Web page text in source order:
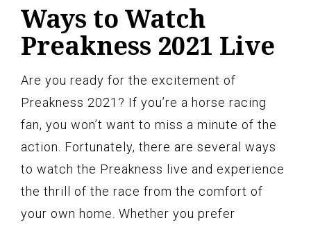
Ways to Watch
Preakness 2021 Live
Are you ready for the excitement of
Preakness 2021? If you’re a horse racing
fan, you won’t want to miss a minute of the
action. Fortunately, there are several ways
to watch the Preakness live and experience
the thrill of the race from the comfort of
your own home. Whether you prefer